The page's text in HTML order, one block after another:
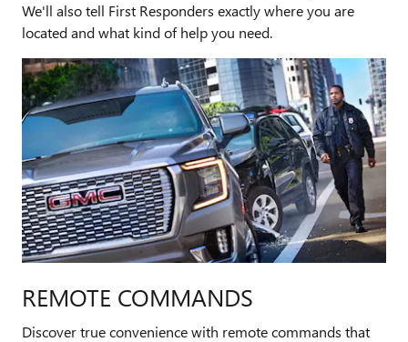
We'll also tell First Responders exactly where you are
located and what kind of help you need.
REMOTE COMMANDS
Discover true convenience with remote commands that